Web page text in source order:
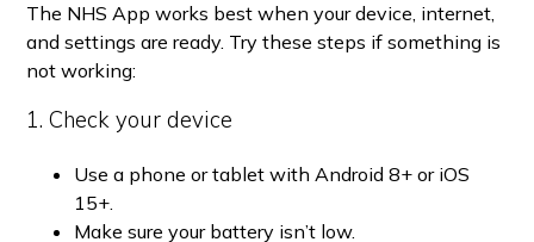
The NHS App works best when your device, internet,
and settings are ready. Try these steps if something is
not working:
1. Check your device
Use a phone or tablet with Android 8+ or iOS
15+.
Make sure your battery isn’t low.